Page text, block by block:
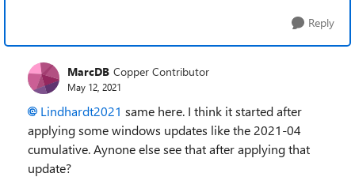
Reply
MarcDB Copper Contributor
May 12, 2021
Lindhardt2021 same here. I think it started after
applying some windows updates like the 2021-04
cumulative. Aynone else see that after applying that
update?